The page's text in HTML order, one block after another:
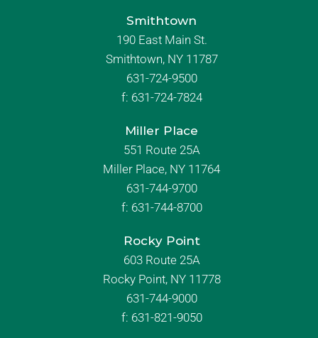
Smithtown
190 East Main St.
Smithtown, NY 11787
631-724-9500
f: 631-724-7824
Miller Place
551 Route 25A
Miller Place, NY 11764
631-744-9700
f: 631-744-8700
Rocky Point
603 Route 25A
Rocky Point, NY 11778
631-744-9000
f: 631-821-9050